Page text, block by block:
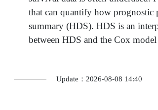
that can quantify how prognostic
summary (HDS). HDS is an
between HDS and the Cox
Update：2026-08-08 14:40